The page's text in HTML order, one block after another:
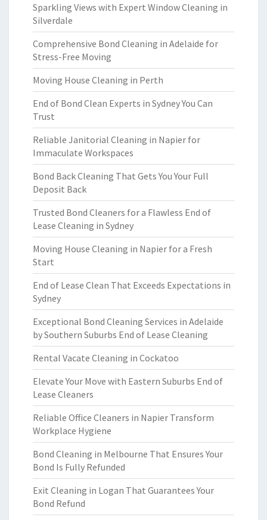
Sparkling Views with Expert Window Cleaning in
Silverdale
Comprehensive Bond Cleaning in Adelaide for
Stress-Free Moving
Moving House Cleaning in Perth
End of Bond Clean Experts in Sydney You Can
Trust
Reliable Janitorial Cleaning in Napier for
Immaculate Workspaces
Bond Back Cleaning That Gets You Your Full
Deposit Back
Trusted Bond Cleaners for a Flawless End of
Lease Cleaning in Sydney
Moving House Cleaning in Napier for a Fresh
Start
End of Lease Clean That Exceeds Expectations in
Sydney
Exceptional Bond Cleaning Services in Adelaide
by Southern Suburbs End of Lease Cleaning
Rental Vacate Cleaning in Cockatoo
Elevate Your Move with Eastern Suburbs End of
Lease Cleaners
Reliable Office Cleaners in Napier Transform
Workplace Hygiene
Bond Cleaning in Melbourne That Ensures Your
Bond Is Fully Refunded
Exit Cleaning in Logan That Guarantees Your
Bond Refund